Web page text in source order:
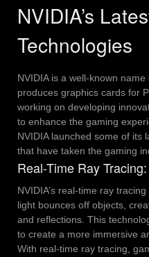
NVIDIA’s
Technologies
NVIDIA is a well-known
produces graphics cards for
working on developing
to enhance the gaming
NVIDIA launched some of its
that have taken the gaming
Real-Time Ray Tracing:
NVIDIA’s real-time ray
light bounces off objects,
and reflections. This
to create a more immersive
With real-time ray tracing,